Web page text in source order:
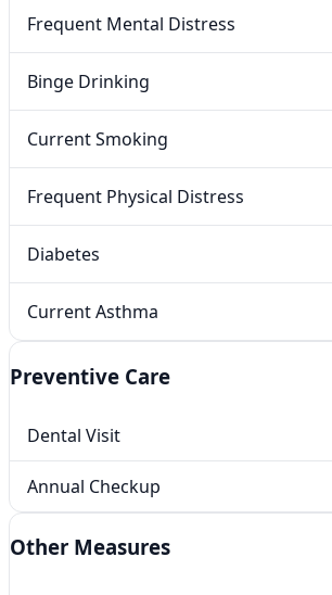
Frequent Mental Distress
Binge Drinking
Current Smoking
Frequent Physical Distress
Diabetes
Current Asthma
Preventive Care
Dental Visit
Annual Checkup
Other Measures